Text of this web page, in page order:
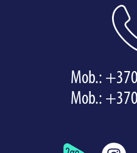
Mob.:
Mob.: